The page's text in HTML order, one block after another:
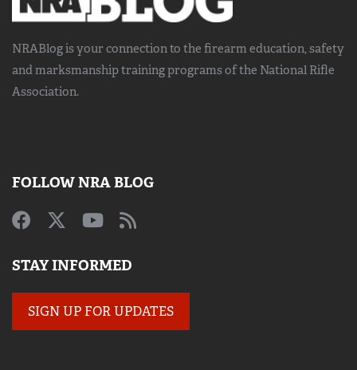
NRABlog is your connection to the firearm education, safety
and marksmanship trainingprograms of the National Rifle
Association.
FOLLOW NRA BLOG
STAY INFORMED
SIGN UP FOR UPDATES